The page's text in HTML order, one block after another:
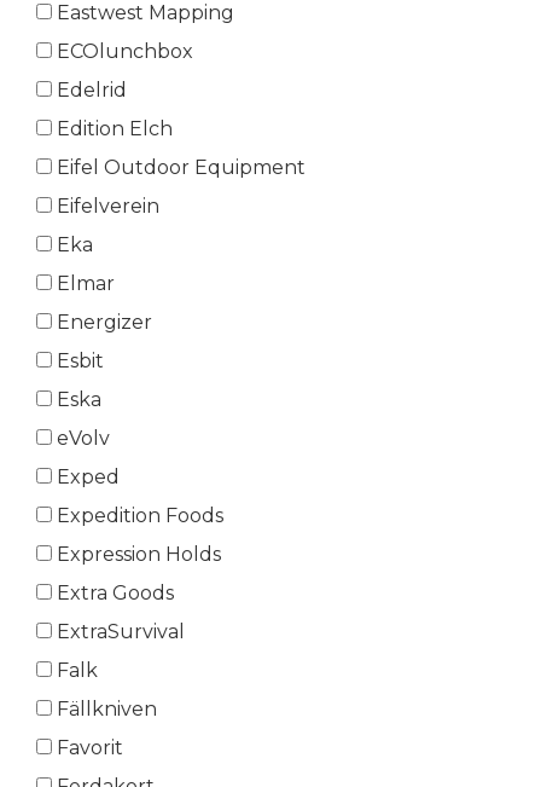
Eastwest Mapping
ECOlunchbox
Edelrid
Edition Elch
Eifel Outdoor Equipment
Eifelverein
Eka
Elmar
Energizer
Esbit
Eska
eVolv
Exped
Expedition Foods
Expression Holds
Extra Goods
ExtraSurvival
Falk
Fällkniven
Favorit